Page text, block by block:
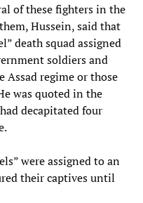
of these fighters in the
Hussein, said that
death squad assigned
soldiers and
Assad regime or those
was quoted in the
decapitated four
were assigned to an
their captives until